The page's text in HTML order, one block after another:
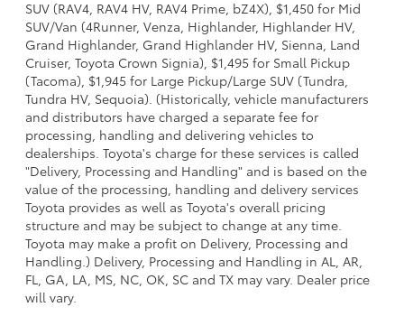
SUV (RAV4, RAV4 HV, RAV4 Prime, bZ4X), $1,450 for Mid
SUV/Van (4Runner, Venza, Highlander, Highlander HV,
Grand Highlander, Grand Highlander HV, Sienna, Land
Cruiser, Toyota Crown Signia), $1,495 for Small Pickup
(Tacoma), $1,945 for Large Pickup/Large SUV (Tundra,
Tundra HV, Sequoia). (Historically, vehicle manufacturers
and distributors have charged a separate fee for
processing, handling and delivering vehicles to
dealerships. Toyota's charge for these services is called
"Delivery, Processing and Handling" and is based on the
value of the processing, handling and delivery services
Toyota provides as well as Toyota's overall pricing
structure and may be subject to change at any time.
Toyota may make a profit on Delivery, Processing and
Handling.) Delivery, Processing and Handling in AL, AR,
FL, GA, LA, MS, NC, OK, SC and TX may vary. Dealer price
will vary.